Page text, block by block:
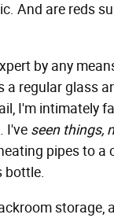
And are reds
by any
a regular glass
I'm intimately
I've seen things,
pipes to a
bottle.
storage,